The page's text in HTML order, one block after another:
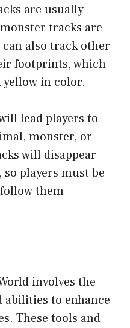
are usually
tracks are
also track other
footprints, which
in color.
lead players to
monster, or
will disappear
players must be
them
involves the
abilities to enhance
These tools and